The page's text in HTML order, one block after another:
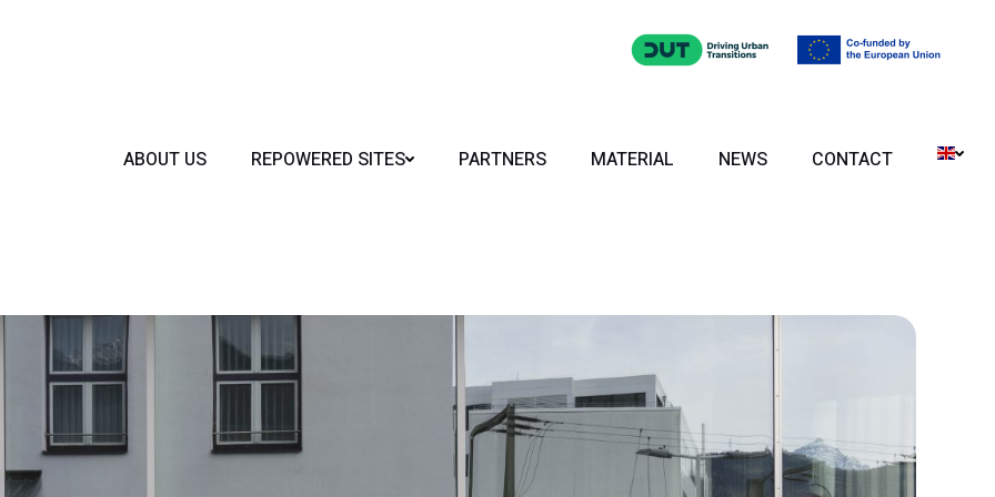
ABOUT US REPOWERED SITES PARTNERS MATERIAL NEWS CONTACT